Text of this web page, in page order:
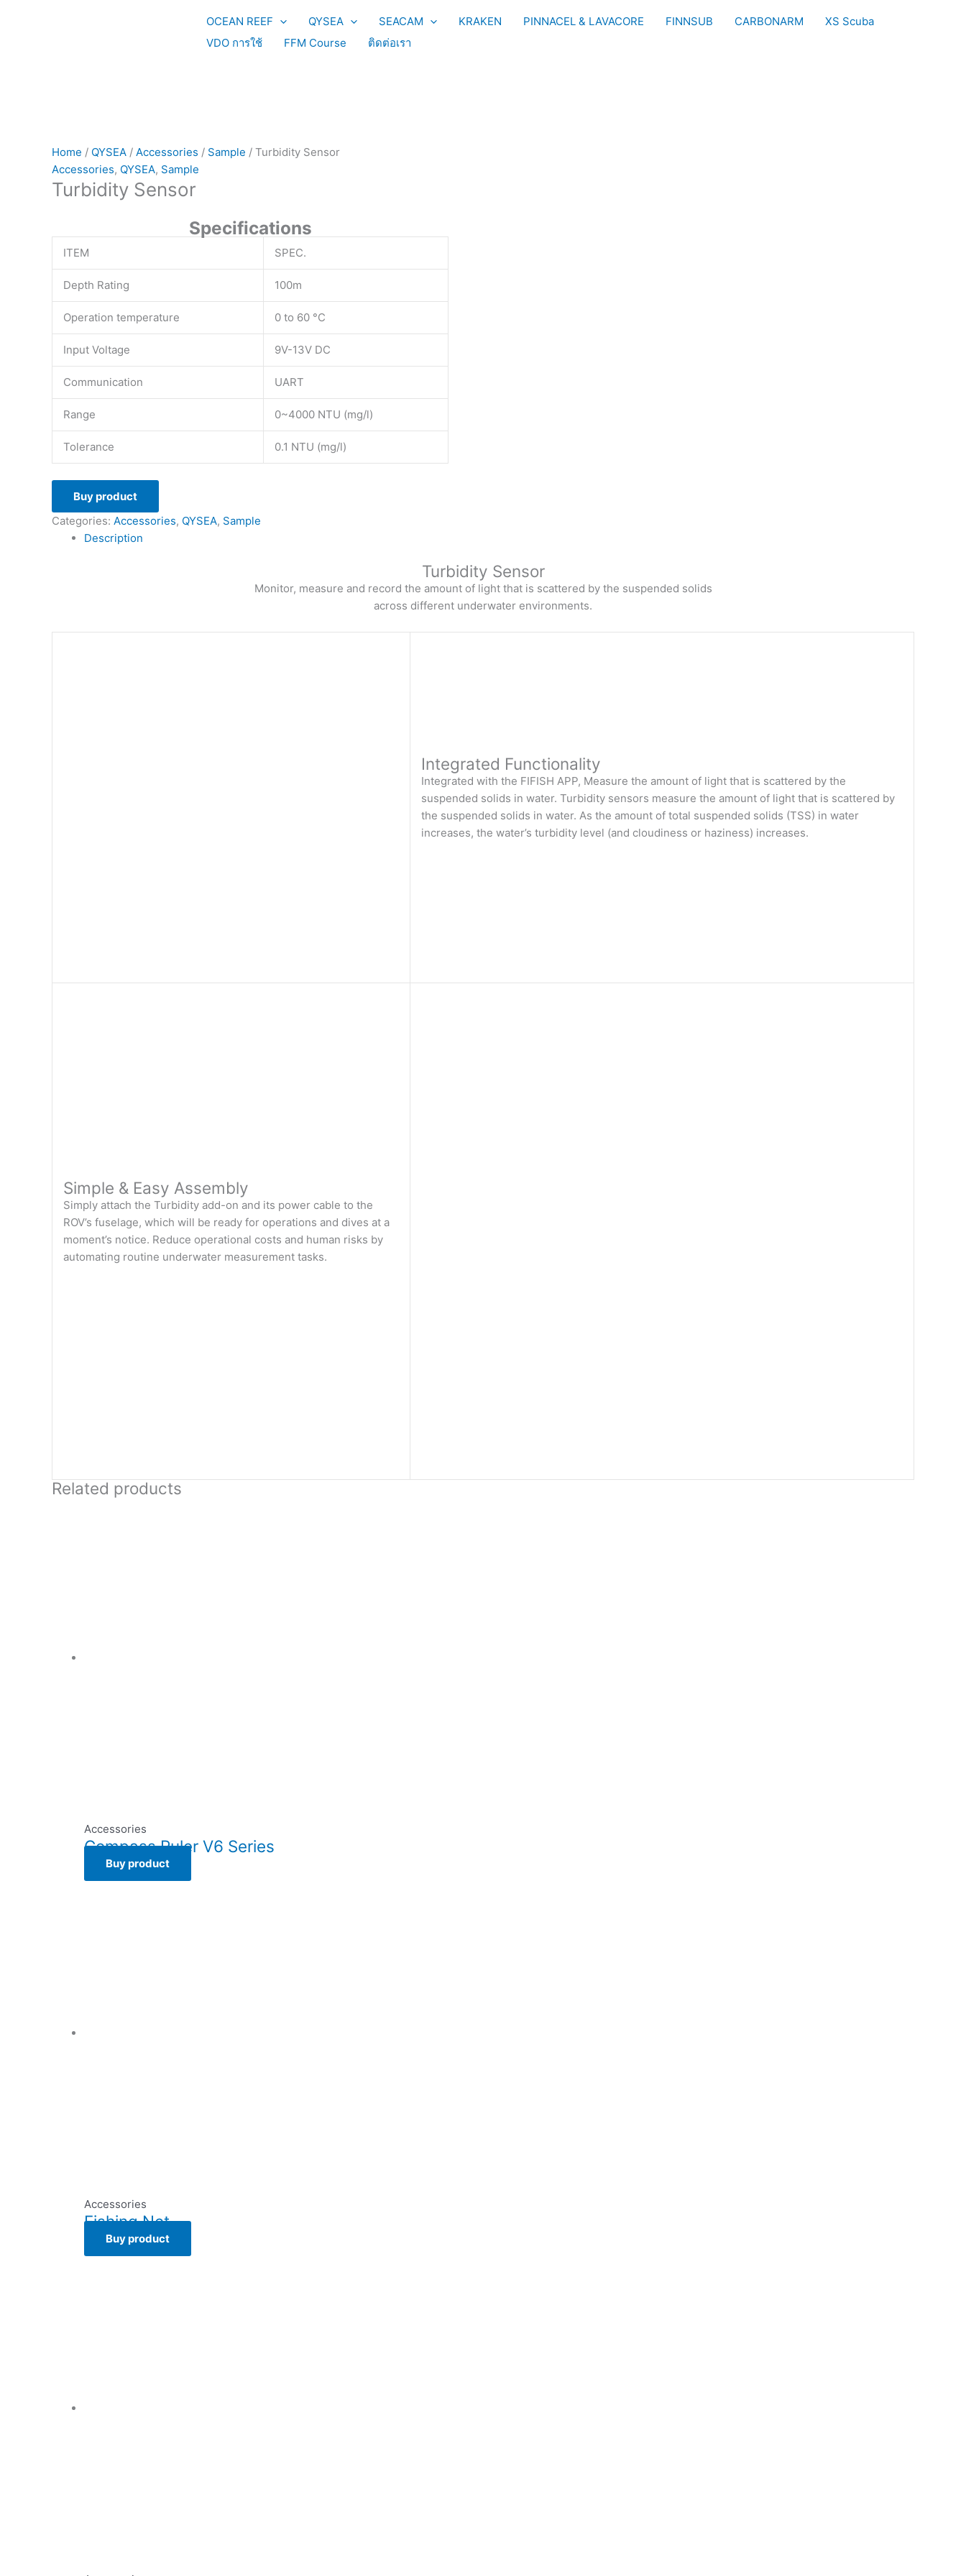
OCEAN REEF QYSEA SEACAM KRAKEN PINNACEL & LAVACORE FINNSUB CARBONARM
XS Scuba
VDO การใช้
FFM Course ติดต่อเรา
Home / QYSEA / Accessories / Sample / Turbidity Sensor
Accessories, QYSEA, Sample
Turbidity Sensor
Specifications
ITEM SPEC.
Depth Rating 100m
Operation temperature 0 to 60 °C
Input Voltage 9V-13V DC
Communication UART
Range 0~4000 NTU (mg/l)
Tolerance 0.1 NTU (mg/l)
Buy product
Categories: Accessories, QYSEA, Sample
Description
Turbidity Sensor
Monitor, measure and record the amount of light that is scattered by the suspended solids
across different underwater environments.
Integrated Functionality
Integrated with the FIFISH APP, Measure the amount of light that is scattered by the
suspended solids in water. Turbidity sensors measure the amount of light that is scattered by
the suspended solids in water. As the amount of total suspended solids (TSS) in water
increases, the water’s turbidity level (and cloudiness or haziness) increases.
Simple & Easy Assembly
Simply attach the Turbidity add-on and its power cable to the
ROV’s fuselage, which will be ready for operations and dives at a
moment’s notice. Reduce operational costs and human risks by
automating routine underwater measurement tasks.
Related products
Accessories
Compass Ruler V6 Series
Buy product
Accessories
Fishing Net
Buy product